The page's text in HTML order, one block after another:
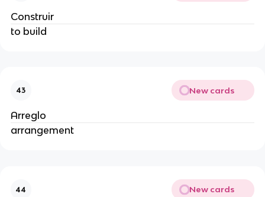
Construir
to build
43 New cards
Arreglo
arrangement
44 New cards